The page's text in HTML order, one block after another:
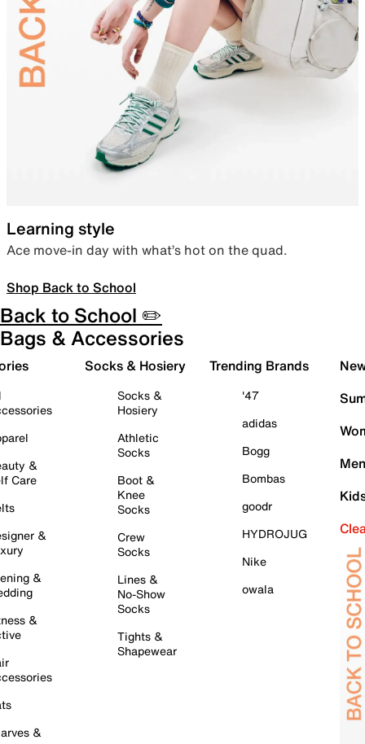
Learning style
Ace move-in day with what’s hot on the quad.
Shop Back to School
Back to School ✏️
Bags & Accessories
&
Care
&
&
&
&
Socks & Hosiery
Socks &
Hosiery
Athletic
Socks
Boot &
Knee
Socks
Crew
Socks
Lines &
No-Show
Socks
Tights &
Shapewear
Trending Brands
'47
adidas
Bogg
Bombas
goodr
HYDROJUG
Nike
owala